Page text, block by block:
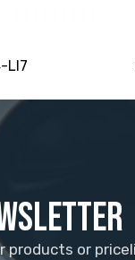
LI7
products or